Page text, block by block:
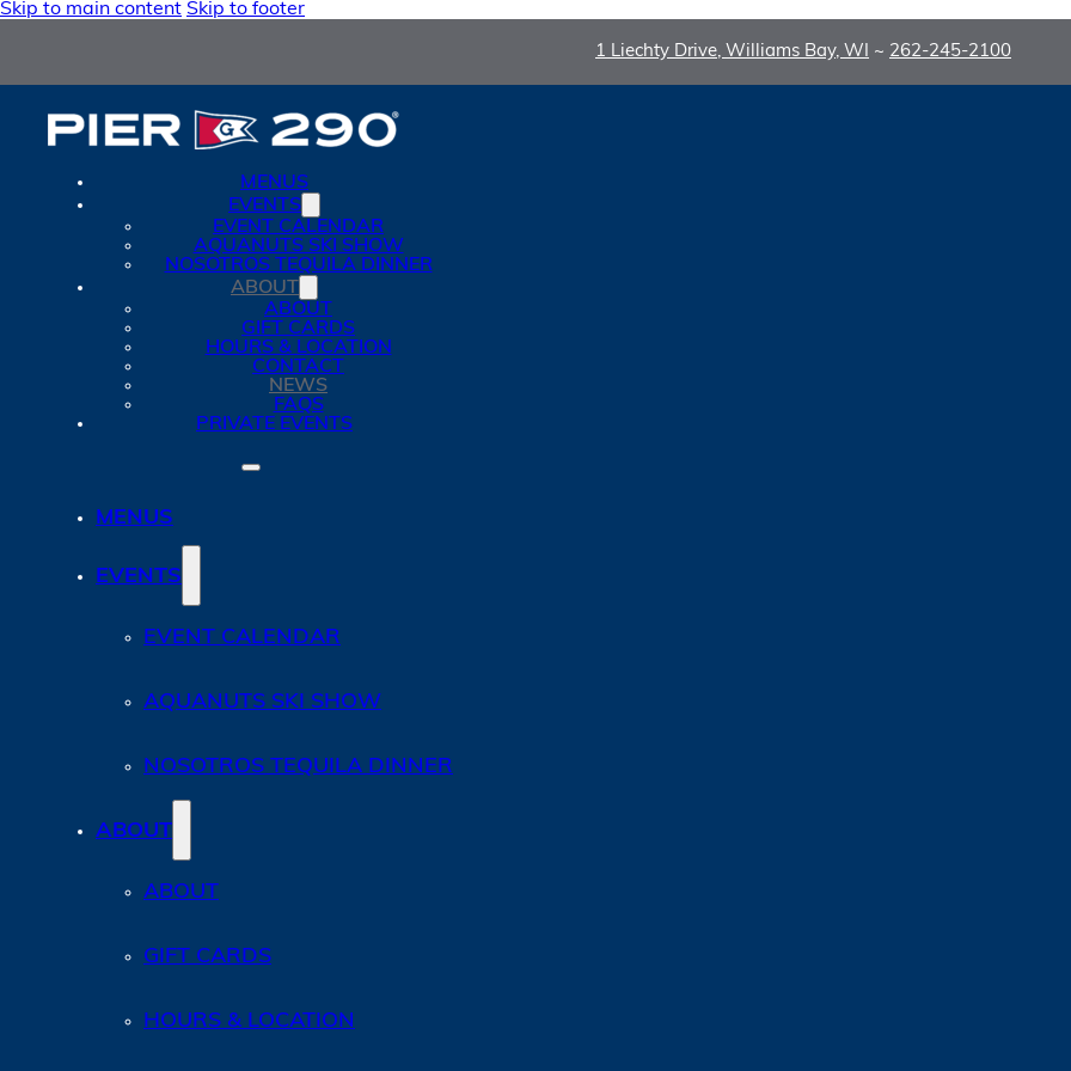
Skip to main content Skip to footer
1 Liechty Drive, Williams Bay, WI ~ 262-245-2100
MENUS
EVENTS
EVENT CALENDAR
AQUANUTS SKI SHOW
NOSOTROS TEQUILA DINNER
ABOUT
ABOUT
GIFT CARDS
HOURS & LOCATION
CONTACT
NEWS
FAQS
PRIVATE EVENTS
MENUS
EVENTS
EVENT CALENDAR
AQUANUTS SKI SHOW
NOSOTROS TEQUILA DINNER
ABOUT
ABOUT
GIFT CARDS
HOURS & LOCATION